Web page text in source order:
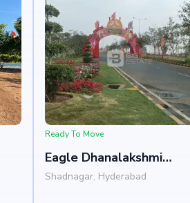
Ready To Move
Eagle Dhanalakshmi
Grandeur
Shadnagar, Hyderabad